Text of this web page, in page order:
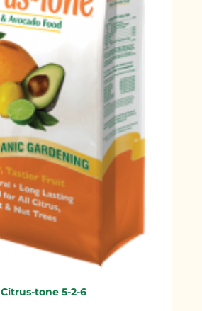
Citrus-tone 5-2-6